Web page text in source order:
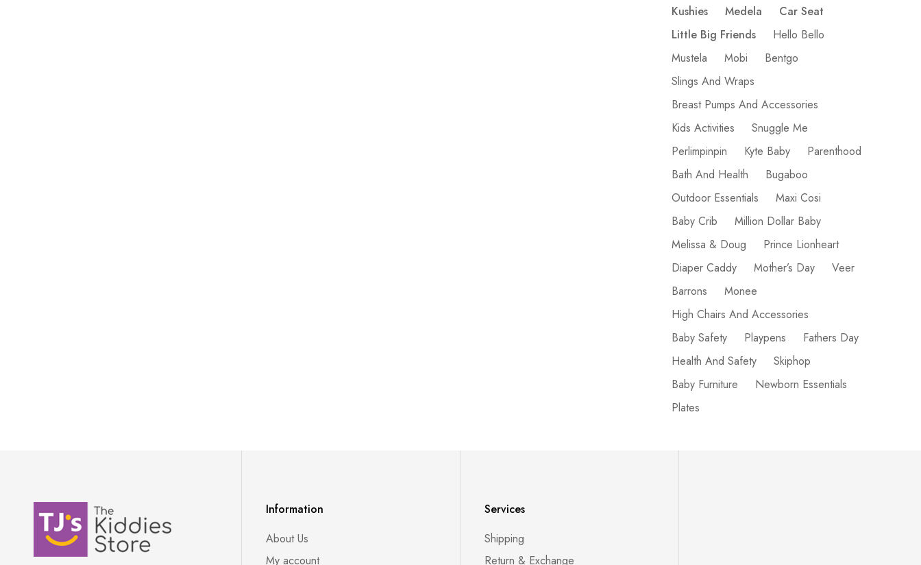
Kushies
Medela
Car Seat
Little Big Friends
Hello Bello
Mustela
Mobi
Bentgo
Slings And Wraps
Breast Pumps And Accessories
Kids Activities
Snuggle Me
Perlimpinpin
Kyte Baby
Parenthood
Bath And Health
Bugaboo
Outdoor Essentials
Maxi Cosi
Baby Crib
Million Dollar Baby
Melissa & Doug
Prince Lionheart
Diaper Caddy
Mother’s Day
Veer
Barrons
Monee
High Chairs And Accessories
Baby Safety
Playpens
Fathers Day
Health And Safety
Skiphop
Baby Furniture
Newborn Essentials
Plates
Information
About Us
My account
Services
Shipping
Return & Exchange